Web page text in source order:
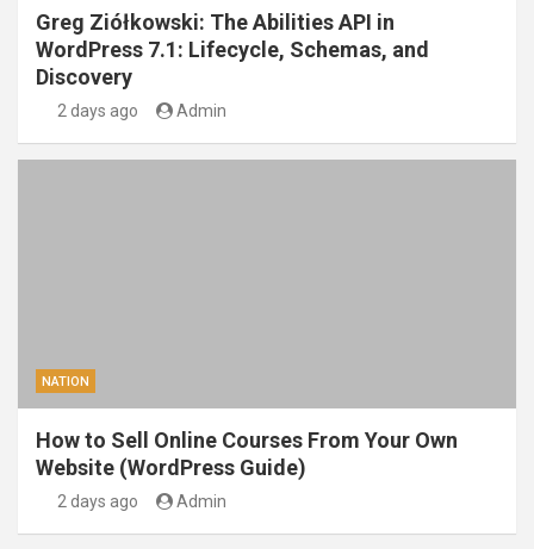
Greg Ziółkowski: The Abilities API in
WordPress 7.1: Lifecycle, Schemas, and
Discovery
2 days ago Admin
NATION
How to Sell Online Courses From Your Own
Website (WordPress Guide)
2 days ago Admin